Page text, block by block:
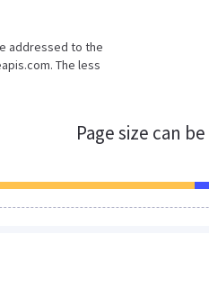
addressed to the
The less
Page size can